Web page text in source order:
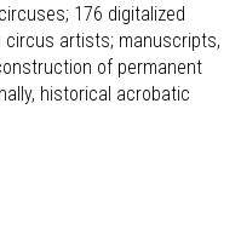
176 digitalized
circus artists; manuscripts,
of permanent
historical acrobatic